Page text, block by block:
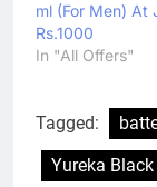
Samsung Galaxy
available at Rs…
ml (For Men) At
Rs.1000
In "All Offers"
Tagged:
Yureka Black